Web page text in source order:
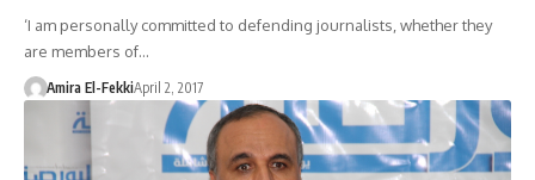
‘I am personally committed to defending journalists, whether they
are members of…
Amira El-FekkiApril 2, 2017